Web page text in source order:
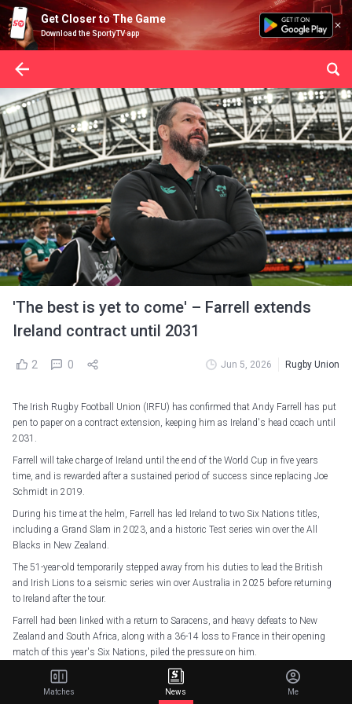
Get Closer to The Game
Download the SportyTV app
'The best is yet to come' – Farrell extends
Ireland contract until 2031
2 0 Jun 5, 2026 Rugby Union
The Irish Rugby Football Union (IRFU) has confirmed that Andy Farrell has put
pen to paper on a contract extension, keeping him as Ireland's head coach until
2031.
Farrell will take charge of Ireland until the end of the World Cup in five years
time, and is rewarded after a sustained period of success since replacing Joe
Schmidt in 2019.
During his time at the helm, Farrell has led Ireland to two Six Nations titles,
including a Grand Slam in 2023, and a historic Test series win over the All
Blacks in New Zealand.
The 51-year-old temporarily stepped away from his duties to lead the British
and Irish Lions to a seismic series win over Australia in 2025 before returning
to Ireland after the tour.
Farrell had been linked with a return to Saracens, and heavy defeats to New
Zealand and South Africa, along with a 36-14 loss to France in their opening
match of this year's Six Nations, piled the pressure on him.
However, victories over Italy, England, Wales and Scotland secured the Triple
Crown, and they narrowly missed out on a third title under Farrell by two points
Matches News Me